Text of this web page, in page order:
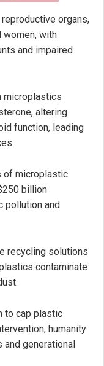
organs,
women, with
and impaired
microplastics
altering
function, leading
of microplastic
billion
pollution and
recycling solutions
contaminate
to cap plastic
humanity
generational